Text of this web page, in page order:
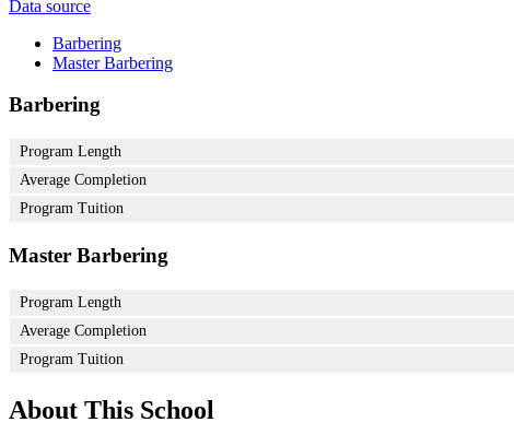
Data source
Barbering
Master Barbering
Barbering
Program Length
Average Completion
Program Tuition
Master Barbering
Program Length
Average Completion
Program Tuition
About This School